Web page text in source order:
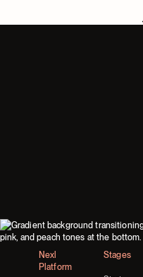
Footer
Nexl
Platform
Stages